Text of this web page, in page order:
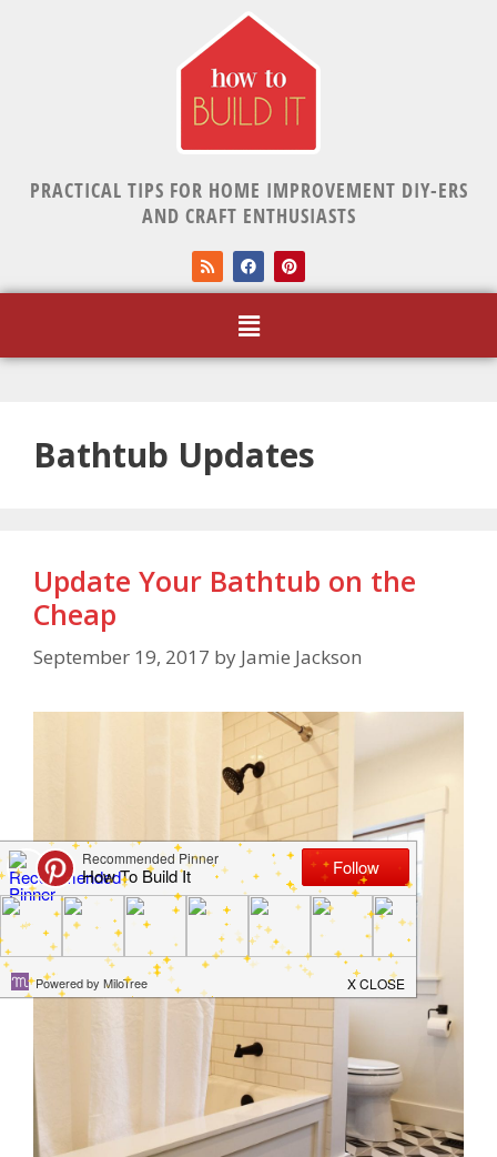
PRACTICAL TIPS FOR HOME IMPROVEMENT DIY-ERS
AND CRAFT ENTHUSIASTS
Bathtub Updates
Update Your Bathtub on the
Cheap
September 19, 2017 by Jamie Jackson